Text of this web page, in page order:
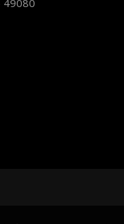
49080